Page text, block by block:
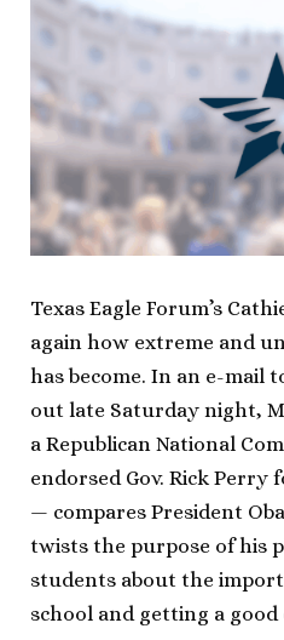
Texas Eagle Forum’s
again how extreme and
has become. In an e-mail
out late Saturday night,
a Republican National
endorsed Gov. Rick
— compares President
twists the purpose of his
students about the
school and getting a good